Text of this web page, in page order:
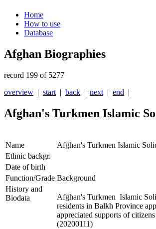
Home
How to use
Database
Afghan Biographies
record 199 of 5277
overview | start | back | next | end |
Afghan's Turkmen Islamic
Name
Afghan's Turkmen Islamic
Ethnic backgr.
Date of birth
Function/Grade Background
History and
Biodata
Afghan's Turkmen Islamic
residents in Balkh Province
appreciated supports of
(20200111)